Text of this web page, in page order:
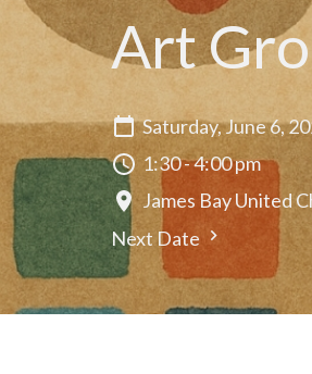
Art
Saturday, June 6,
1:30 - 4:00 pm
James Bay United
Next Date